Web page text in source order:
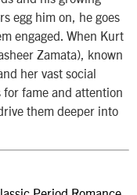
egg him on, he goes
engaged. When Kurt
Zamata), known
her vast social
fame and attention
them deeper into